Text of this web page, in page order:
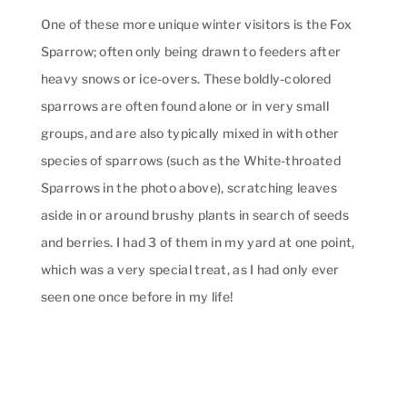
One of these more unique winter visitors is the Fox
Sparrow; often only being drawn to feeders after
heavy snows or ice-overs. These boldly-colored
sparrows are often found alone or in very small
groups, and are also typically mixed in with other
species of sparrows (such as the White-throated
Sparrows in the photo above), scratching leaves
aside in or around brushy plants in search of seeds
and berries. I had 3 of them in my yard at one point,
which was a very special treat, as I had only ever
seen one once before in my life!